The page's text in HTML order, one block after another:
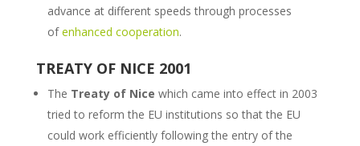
advance at different speeds through processes
of enhanced cooperation.
TREATY OF NICE 2001
The Treaty of Nice which came into effect in 2003
tried to reform the EU institutions so that the EU
could work efficiently following the entry of the